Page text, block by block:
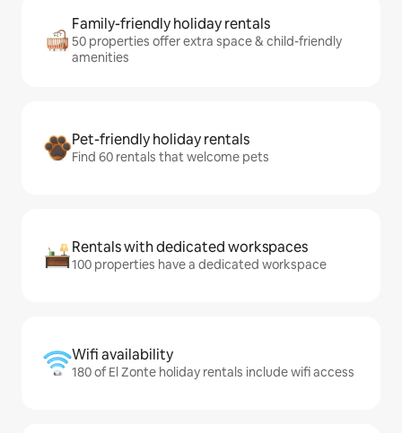
Family-friendly holiday rentals
50 properties offer extra space & child-friendly
amenities
Pet-friendly holiday rentals
Find 60 rentals that welcome pets
Rentals with dedicated workspaces
100 properties have a dedicated workspace
Wifi availability
180 of El Zonte holiday rentals include wifi access